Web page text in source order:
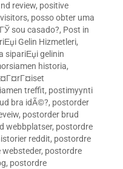
review, positive
, posso obter uma
sou casado?, Post in
Gelin Hizmetleri,
sipariЕџi gelinin
historia,
treffit, postimyynti
bra idÃ©?, postorder
, postorder brud
webbplatser, postordre
reddit, postordre
, postordre
, postordre